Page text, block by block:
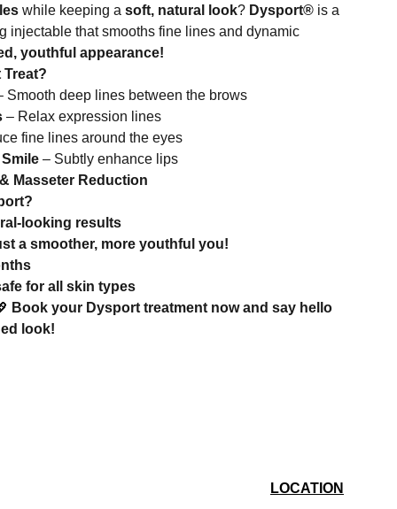
while keeping a soft, natural look? Dysport® is a
injectable that smooths fine lines and dynamic
youthful appearance!
Smooth deep lines between the brows
– Relax expression lines
fine lines around the eyes
– Subtly enhance lips
Masseter Reduction
looking results
a smoother, more youthful you!
for all skin types
Book your Dysport treatment now and say hello
look!
LOCATION